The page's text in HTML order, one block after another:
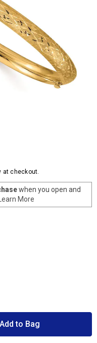
at checkout.
when you open and
More
Add to Bag